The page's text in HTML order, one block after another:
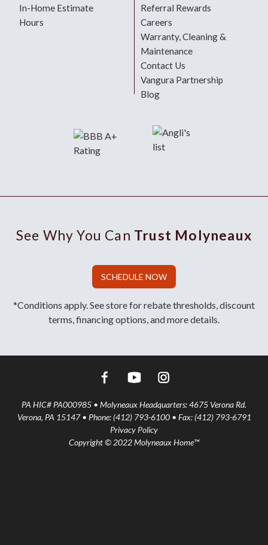
In-Home Estimate
Hours
Referral Rewards
Careers
Warranty, Cleaning &
Maintenance
Contact Us
Vangura Partnership
Blog
See Why You Can Trust Molyneaux
SCHEDULE NOW
*Conditions apply. See store for rebate thresholds, discount
terms, financing options, and more details.
PA HIC# PA000985 • Molyneaux Headquarters: 4675 Verona Rd.
Verona, PA 15147 • Phone: (412) 793-6100 • Fax: (412) 793-6791
Privacy Policy
Copyright © 2022 Molyneaux Home™